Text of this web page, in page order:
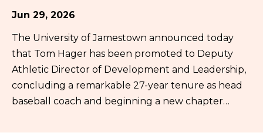
Jun 29, 2026
The University of Jamestown announced today
that Tom Hager has been promoted to Deputy
Athletic Director of Development and Leadership,
concluding a remarkable 27-year tenure as head
baseball coach and beginning a new chapter…